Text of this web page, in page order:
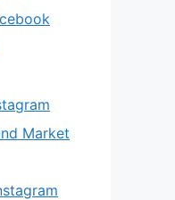
Market